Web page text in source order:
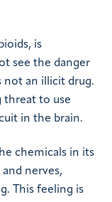
is
see the danger
not an illicit drug.
threat to use
in the brain.
chemicals in its
nerves,
This feeling is